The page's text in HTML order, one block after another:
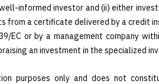
two 1-year extensions
informed investor and (ii) either
from a certificate delivered by a credit
EC or by a management company
an investment in the specialized
purposes only and does not